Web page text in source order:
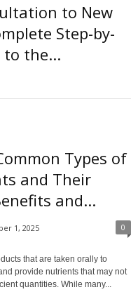
to New
Step-by-
to the...
Types of
and Their
and...
1, 2025 0
that are taken orally to
provide nutrients that may not
quantities. While many...